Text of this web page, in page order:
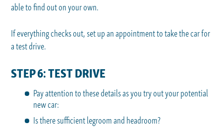
able to find out on your own.
If everything checks out, set up an appointment to take the car for
a test drive.
STEP 6: TEST DRIVE
Pay attention to these details as you try out your potential
new car:
Is there sufficient legroom and headroom?